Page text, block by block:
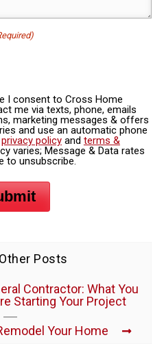
I consent to Cross Home
me via texts, phone, emails
marketing messages & offers
and use an automatic phone
privacy policyand terms &
varies; Message & Data rates
to unsubscribe.
Posts
Contractor: What You
Starting Your Project
Your Home